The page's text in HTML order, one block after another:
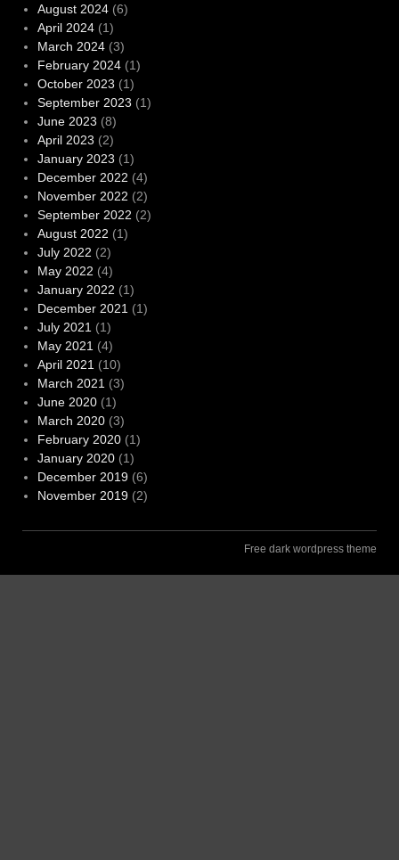
August 2024(6)
April 2024(1)
March 2024(3)
February 2024(1)
October 2023 (1)
September 2023 (1)
June 2023 (8)
April 2023 (2)
January 2023 (1)
December 2022 (4)
November 2022 (2)
September 2022 (2)
August 2022 (1)
July 2022 (2)
May 2022 (4)
January 2022 (1)
December 2021 (1)
July 2021 (1)
May 2021 (4)
April 2021 (10)
March 2021 (3)
June 2020(1)
March 2020(3)
February 2020(1)
January 2020(1)
December 2019(6)
November 2019(2)
Free dark wordpress theme